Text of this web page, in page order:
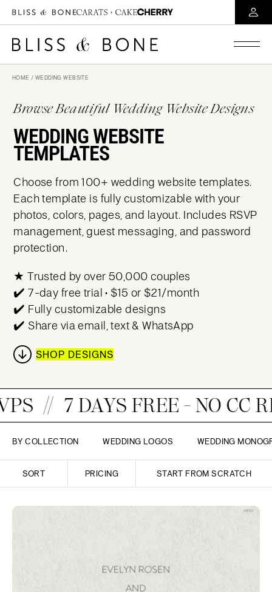
HOME / WEDDING WEBSITE
Browse Beautiful Wedding Website Designs
WEDDING WEBSITE
TEMPLATES
Choose from 100+ wedding website templates.
Each template is fully customizable with your
photos, colors, pages, and layout. Includes RSVP
management, guest messaging, and password
protection.
★ Trusted by over 50,000 couples
✔️ 7-day free trial • $15 or $21/month
✔️ Fully customizable designs
✔️ Share via email, text & WhatsApp
SHOP DESIGNS
FREE - NO CC REQUIRED!
BY COLLECTION WEDDING LOGOS WEDDING
SORT PRICING START FROM SCRATCH